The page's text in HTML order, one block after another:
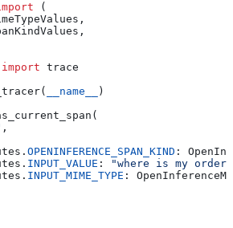
(
import trace
__name__
)
,
OPENINFERENCE_SPAN_KIND :
INPUT_VALUE :
"where is my
INPUT_MIME_TYPE :